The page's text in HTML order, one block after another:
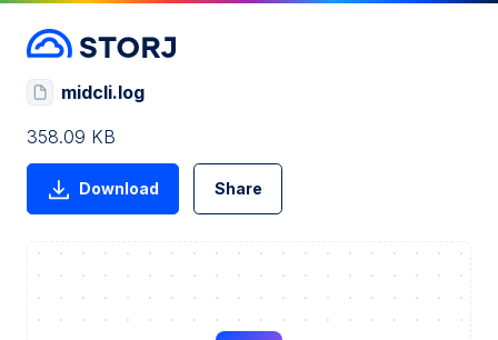
midcli.log
358.09 KB
Download Share